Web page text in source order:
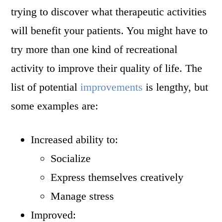
trying to discover what therapeutic activities
will benefit your patients. You might have to
try more than one kind of recreational
activity to improve their quality of life. The
list of potentialimprovements is lengthy, but
some examples are:
Increased ability to:
Socialize
Express themselves creatively
Manage stress
Improved: